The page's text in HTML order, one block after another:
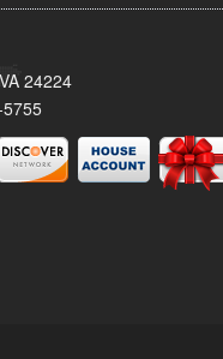
24224